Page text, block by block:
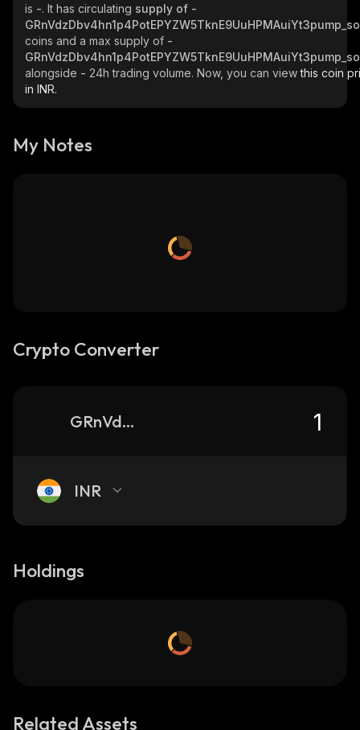
is -. It has circulating supply of -
coins and a max supply of -
alongside - 24h trading volume. Now, you can viewthis coin
in INR.
My Notes
Crypto Converter
GRnVdzDbv4hn1p4PotEPYZW5TknE9UuHPMAuiYt3pump_solana
INR
Holdings
Related Assets